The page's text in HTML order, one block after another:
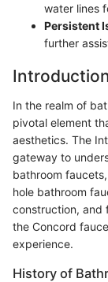
water lines
Persistent
further
Introduction
In the realm of
pivotal element
aesthetics. The
gateway to
bathroom
hole bathroom
construction, and
the Concord
experience.
History of